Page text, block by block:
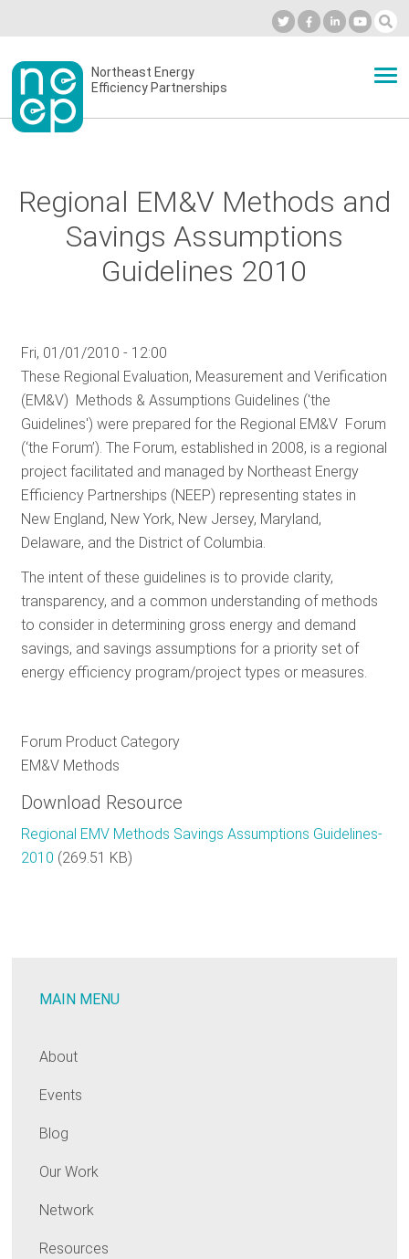
to
content
Secondary
menu
Northeast Energy
Efficiency Partnerships
BLOG
RESOURCES
GET
INVOLVED
SUBSCRIBE
Regional EM&V Methods and
Savings Assumptions
Guidelines 2010
Fri, 01/01/2010 - 12:00
These Regional Evaluation, Measurement and Verification
(EM&V) Methods & Assumptions Guidelines ('the
Guidelines') were prepared for the Regional EM&V Forum
(‘the Forum’). The Forum, established in 2008, is a regional
project facilitated and managed by Northeast Energy
Efficiency Partnerships (NEEP) representing states in
New England, New York, New Jersey, Maryland,
Delaware, and the District of Columbia.
The intent of these guidelines is to provide clarity,
transparency, and a common understanding of methods
to consider in determining gross energy and demand
savings, and savings assumptions for a priority set of
energy efficiency program/project types or measures.
Forum Product Category
EM&V Methods
Download Resource
Regional EMV Methods Savings Assumptions Guidelines-
2010 (269.51 KB)
MAIN MENU
About
Events
Blog
Our Work
Network
Resources